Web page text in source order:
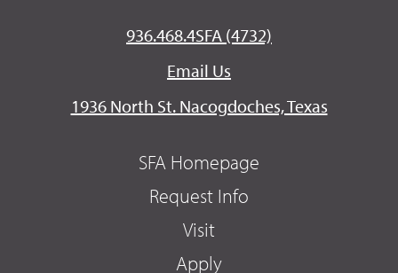
936.468.4SFA (4732)
Email Us
1936 North St. Nacogdoches, Texas
SFA Homepage
Request Info
Visit
Apply